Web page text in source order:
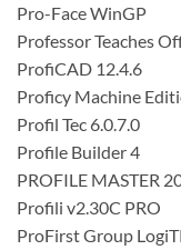
Pro-Face WinGP
Professor Teaches
ProfiCAD 12.4.6
Proficy Machine
Profil Tec 6.0.7.0
Profile Builder 4
PROFILE MASTER
Profili v2.30C PRO
ProFirst Group